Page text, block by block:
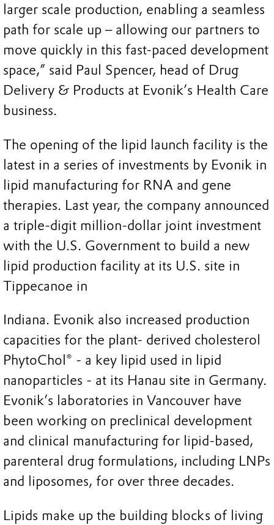
larger scale production, enabling a seamless
path for scale up – allowing our partners to
move quickly in this fast-paced development
space,” said Paul Spencer, head of Drug
Delivery & Products at Evonik’s Health Care
business.
The opening of the lipid launch facility is the
latest in a series of investments by Evonik in
lipid manufacturing for RNA and gene
therapies. Last year, the company announced
a triple-digit million-dollar joint investment
with the U.S. Government to build a new
lipid production facility at its U.S. site in
Tippecanoe in
Indiana. Evonik also increased production
capacities for the plant- derived cholesterol
PhytoChol® - a key lipid used in lipid
nanoparticles - at its Hanau site in Germany.
Evonik’s laboratories in Vancouver have
been working on preclinical development
and clinical manufacturing for lipid-based,
parenteral drug formulations, including LNPs
and liposomes, for over three decades.
Lipids make up the building blocks of living